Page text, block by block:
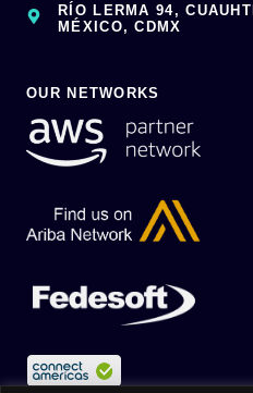
RÍO LERMA 94,
MÉXICO, CDMX
OUR NETWORKS